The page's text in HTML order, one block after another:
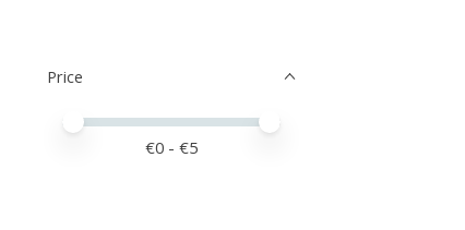
Price
Price minimum value
Price maximum value
€0 - €5